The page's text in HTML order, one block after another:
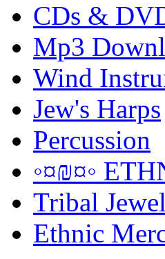
CDs &
Mp3
Wind
Jew's Harps
Percussion
◦¤₪¤◦
Tribal
Ethnic